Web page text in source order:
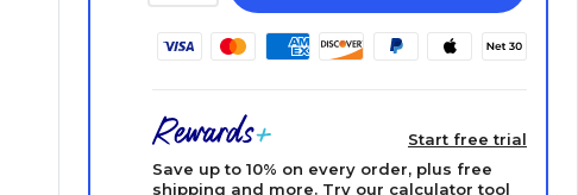
Start free trial
Save up to 10% on every order, plus free
shipping and more. Try our calculator tool